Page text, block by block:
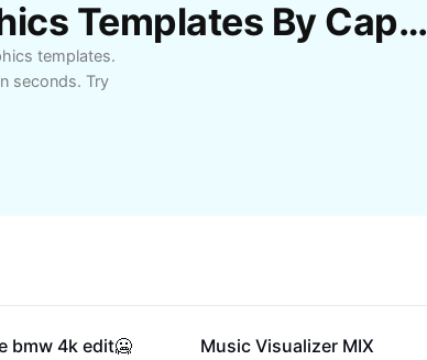
Free Special Effects Graphics Templates By CapCut
templates.
seconds. Try
bmw 4k edit🥶 119.5K
Music Visualizer MIX